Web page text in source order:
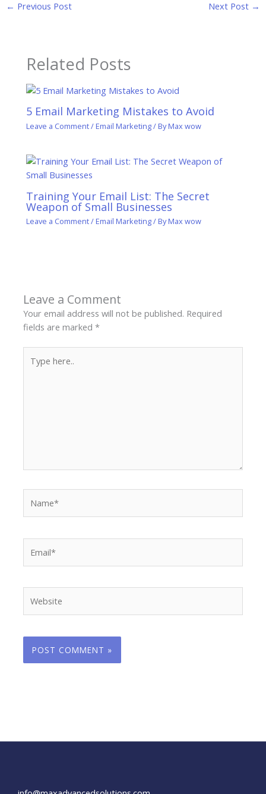
← Previous Post Next Post →
Related Posts
5 Email Marketing Mistakes to Avoid
Leave a Comment/ Email Marketing/ ByMax wow
Training Your Email List: The Secret
Weapon of Small Businesses
Leave a Comment/ Email Marketing/ ByMax wow
Leave a Comment
Your email address will not be published. Required
fields are marked*
here..